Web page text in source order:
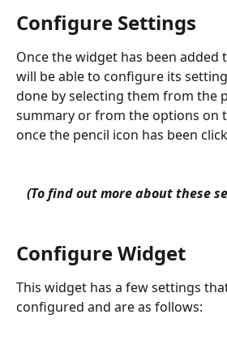
Configure Settings
Once the widget has been added
will be able to configure its
done by selecting them from the
summary or from the options on
once the pencil icon has been
(To find out more about these
Configure Widget
This widget has a few settings
configured and are as follows: